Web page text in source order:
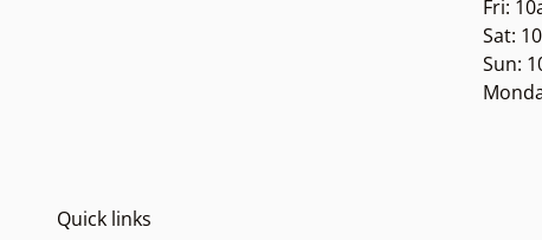
Fri:
Sat:
Sun:
Quick links